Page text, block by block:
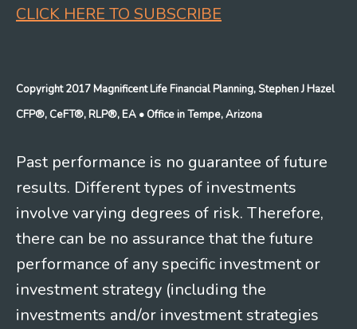
CLICK HERE TO SUBSCRIBE
Copyright 2017 Magnificent Life Financial Planning, Stephen J Hazel
CFP®, CeFT®, RLP®, EA • Office in Tempe, Arizona
Past performance is no guarantee of future
results. Different types of investments
involve varying degrees of risk. Therefore,
there can be no assurance that the future
performance of any specific investment or
investment strategy (including the
investments and/or investment strategies